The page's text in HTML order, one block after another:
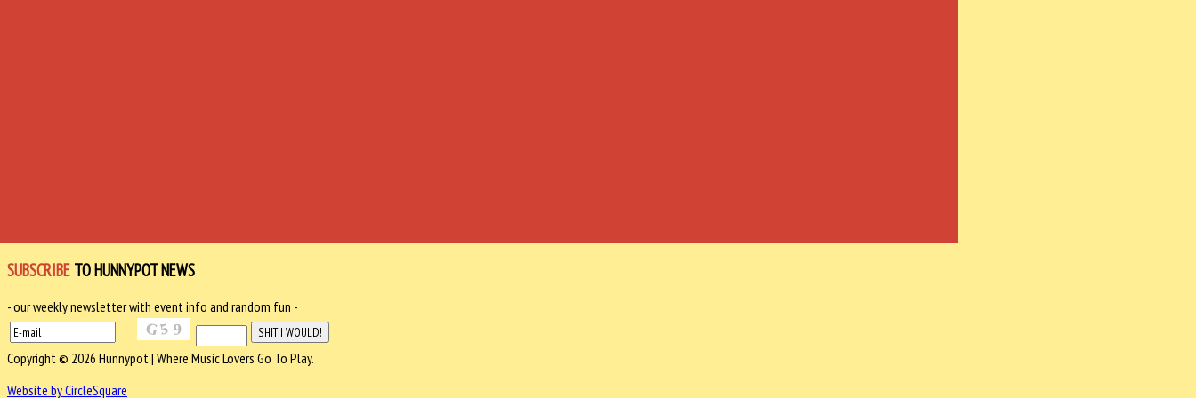
SUBSCRIBE TO HUNNYPOT NEWS
- our weekly newsletter with event info and random fun -
Copyright © 2026 Hunnypot | Where Music Lovers Go To Play.
Website by CircleSquare